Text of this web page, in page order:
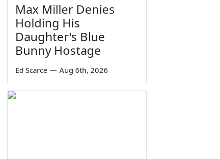
Max Miller Denies
Holding His
Daughter's Blue
Bunny Hostage
Ed Scarce — Aug 6th, 2026